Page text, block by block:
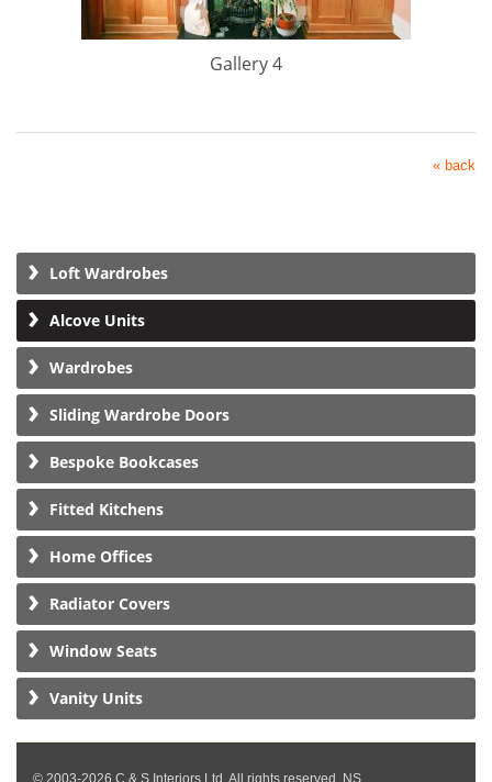
Gallery 4
« back
Loft Wardrobes
Alcove Units
Wardrobes
Sliding Wardrobe Doors
Bespoke Bookcases
Fitted Kitchens
Home Offices
Radiator Covers
Window Seats
Vanity Units
© 2003-2026 C & S Interiors Ltd. All rights reserved. NS